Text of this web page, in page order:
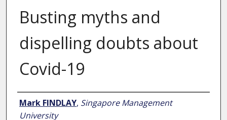
Busting myths and
dispelling doubts about
Covid-19
Author
Mark FINDLAY, Singapore Management
University